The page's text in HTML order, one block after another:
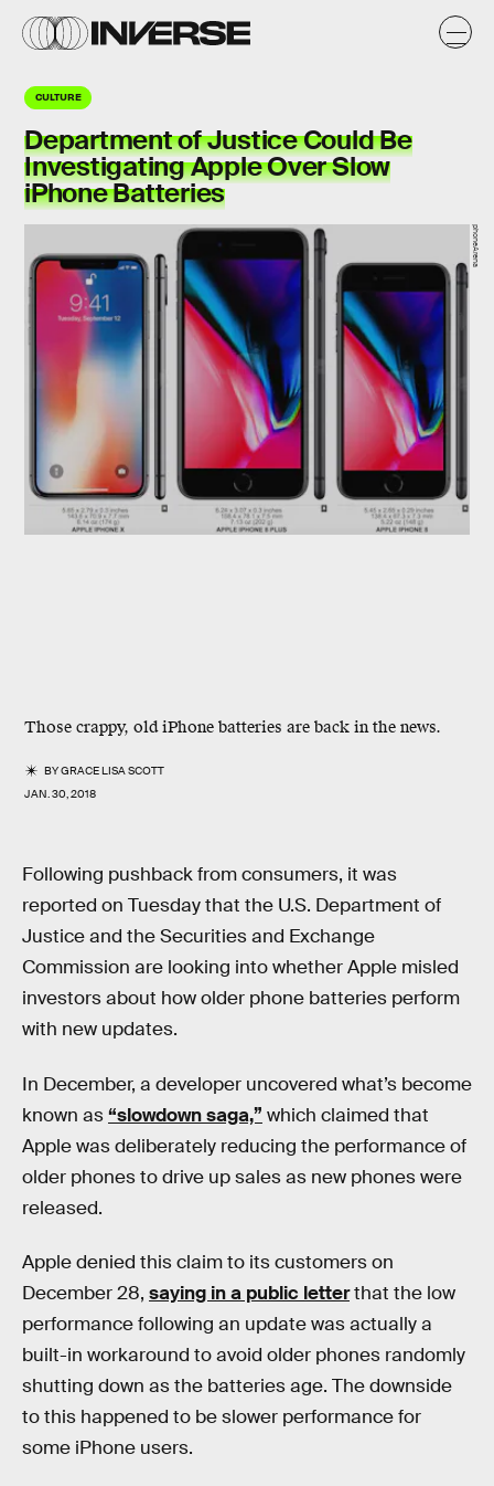
CULTURE
Department of Justice Could Be
Investigating Apple Over Slow
iPhone Batteries
Those crappy, old iPhone batteries are back in the news.
BYGRACE LISA SCOTT
JAN. 30, 2018
phoneArena
Following pushback from consumers, it was
reported on Tuesday that the U.S. Department of
Justice and the Securities and Exchange
Commission are looking into whether Apple misled
investors about how older phone batteries perform
with new updates.
In December, a developer uncovered what’s become
known as“slowdown saga,” which claimed that
Apple was deliberately reducing the performance of
older phones to drive up sales as new phones were
released.
Apple denied this claim to its customers on
December 28, saying in a public letterthat the low
performance following an update was actually a
built-in workaround to avoid older phones randomly
shutting down as the batteries age. The downside
to this happened to be slower performance for
some iPhone users.